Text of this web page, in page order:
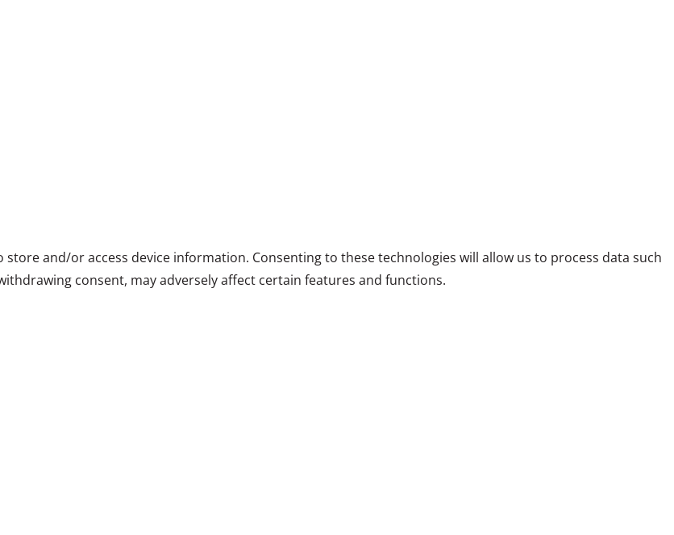
and/or access device information. Consenting to these technologies will allow us to process data such
consent, may adversely affect certain features and functions.